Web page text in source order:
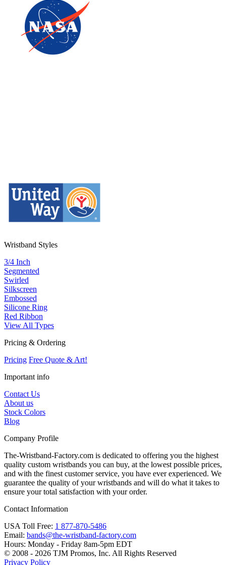
Wristband Styles
3/4 Inch
Segmented
Swirled
Silkscreen
Embossed
Silicone Ring
Red Ribbon
View All Types
Pricing & Ordering
Pricing Free Quote & Art!
Important info
Contact Us
About us
Stock Colors
Blog
Company Profile
The-Wristband-Factory.com is dedicated to offering you the highest
quality custom wristbands you can buy, at the lowest possible prices,
and with the finest customer service, you have ever experienced. We
guarantee the quality of your wristbands and will do what it takes to
ensure your total satisfaction with your order.
Contact Information
USA Toll Free: 1 877-870-5486
Email: bands@the-wristband-factory.com
Hours: Monday - Friday 8am-5pm EDT
© 2008 - 2026 TJM Promos, Inc. All Rights Reserved
Privacy Policy